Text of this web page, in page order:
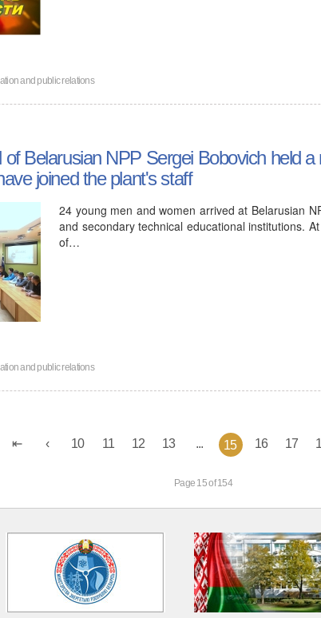
and public relations
of Belarusian NPP Sergei Bobovich held
joined the plant's staff
24 young men and women arrived at Belarusian
and secondary technical educational institutions.
of…
and public relations
10 11 12 13 15 16 17
Page 15 of 154